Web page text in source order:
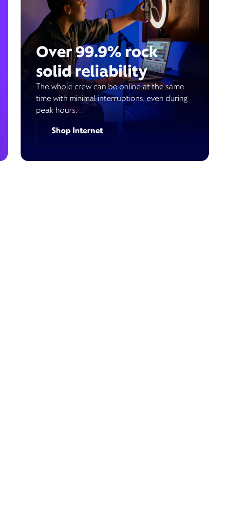
Over 99.9% rock
solid reliability
The whole crew can be online at the same
time with minimal interruptions, even during
peak hours.
Shop Internet